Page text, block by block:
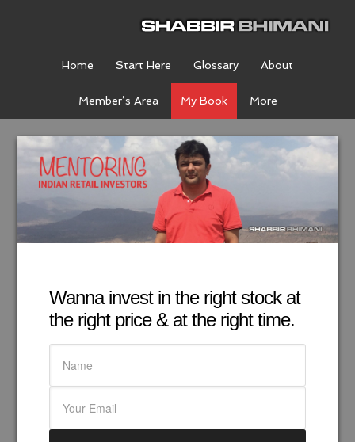
Home Start Here Glossary About
Member’s Area My Book More
Wanna invest in the right stock at
the right price & at the right time.